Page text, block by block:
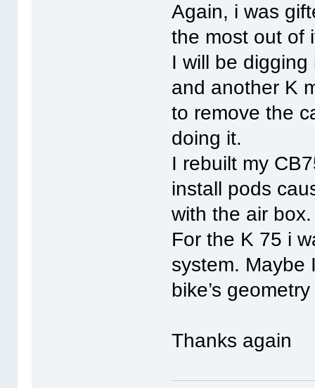
Again, i was
the most out of
I will be
and another K
to remove the
doing it.
I rebuilt my
install pods
with the air box.
For the K 75 i
system. Maybe
bike’s
Thanks again